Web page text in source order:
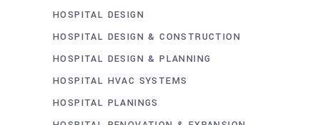
HOSPITAL DESIGN
HOSPITAL DESIGN & CONSTRUCTION
HOSPITAL DESIGN & PLANNING
HOSPITAL HVAC SYSTEMS
HOSPITAL PLANINGS